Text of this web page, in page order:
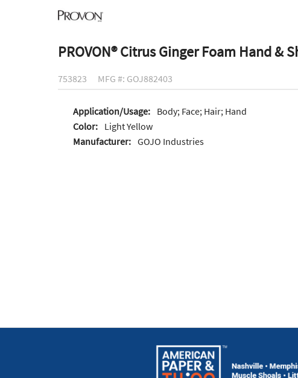
PROVON® Citrus Ginger Foam Hand &
753823 MFG #: GOJ882403
Application/Usage:
Body; Face; Hair; Hand
Color:
Light Yellow
Manufacturer: GOJO Industries